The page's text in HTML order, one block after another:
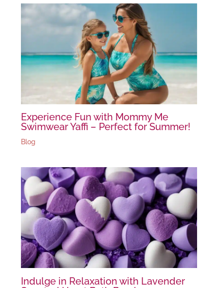
Experience Fun with Mommy Me
Swimwear Yaffi – Perfect for Summer!
Blog
Indulge in Relaxation with Lavender